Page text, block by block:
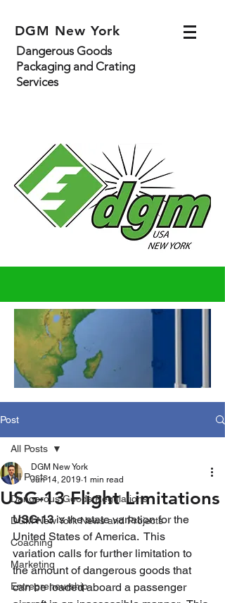
DGM New York
Dangerous Goods
Packaging and Crating
Services
Post
All Posts
Dangerous Goods Regulations
DGM New York News and Projects
Coaching
Marketing
Entrepreneurship
All Posts
USG-13 Flight Limitations
DGM New York
Jun 14, 2019 1 min read
USG-13 is the state variation for the
United States of America.  This
variation calls for further limitation to
the amount of dangerous goods that
can be loaded aboard a passenger